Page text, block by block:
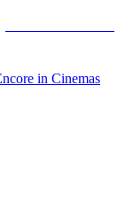
in Cinemas